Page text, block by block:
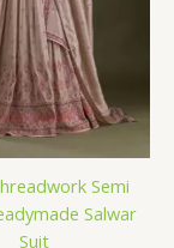
Semi
Salwar
Suit